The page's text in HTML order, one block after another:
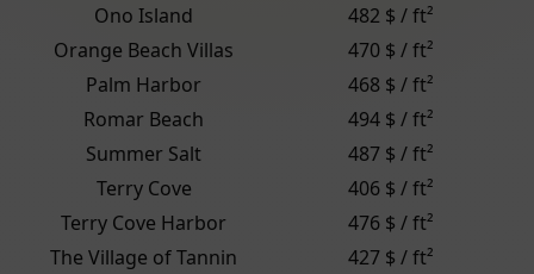
Ono Island
482 $ / ft²
Orange Beach Villas
470 $ / ft²
Palm Harbor
468 $ / ft²
Romar Beach
494 $ / ft²
Summer Salt
487 $ / ft²
Terry Cove
406 $ / ft²
Terry Cove Harbor
476 $ / ft²
The Village of Tannin
427 $ / ft²